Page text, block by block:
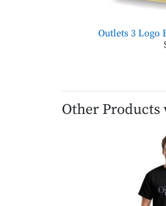
Outlets 3 Logo
Other Products